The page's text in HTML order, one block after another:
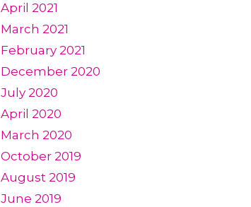
April 2021
March 2021
February 2021
December 2020
July 2020
April 2020
March 2020
October 2019
August 2019
June 2019